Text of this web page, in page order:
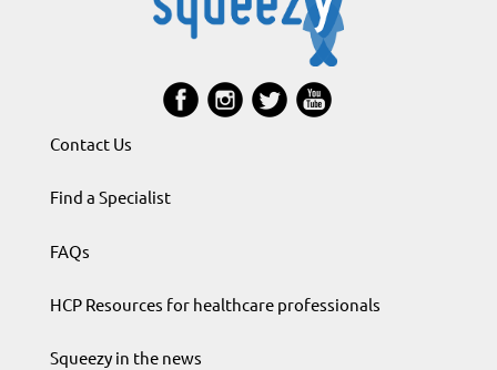
Contact Us
Find a Specialist
FAQs
HCP Resources for healthcare professionals
Squeezy in the news